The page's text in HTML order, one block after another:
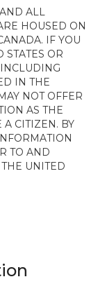
ALL
HOUSED ON
IF YOU
STATES OR
IN THE
NOT OFFER
AS THE
A CITIZEN. BY
TO AND
UNITED